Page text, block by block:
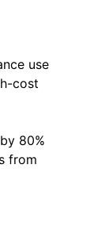
use
cost
80%
from